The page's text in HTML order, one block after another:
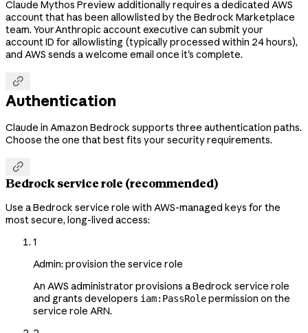
Claude Mythos Preview additionally requires a dedicated AWS
account that has been allowlisted by the Bedrock Marketplace
team. Your Anthropic account executive can submit your
account ID for allowlisting (typically processed within 24 hours),
and AWS sends a welcome email once it's complete.

Authentication
Claude in Amazon Bedrock supports three authentication paths.
Choose the one that best fits your security requirements.

Bedrock service role (recommended)
Use a Bedrock service role with AWS-managed keys for the
most secure, long-lived access:
1
Admin: provision the service role
An AWS administrator provisions a Bedrock service role
and grants developers iam:PassRolepermission on the
service role ARN.